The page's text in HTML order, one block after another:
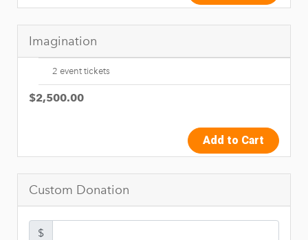
Imagination
2 event tickets
$2,500.00
Add to Cart
Custom Donation
$